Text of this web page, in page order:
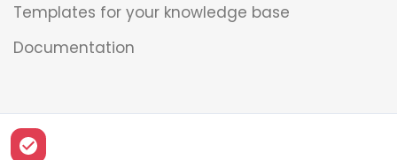
Templates for your knowledge base
Documentation
Legal